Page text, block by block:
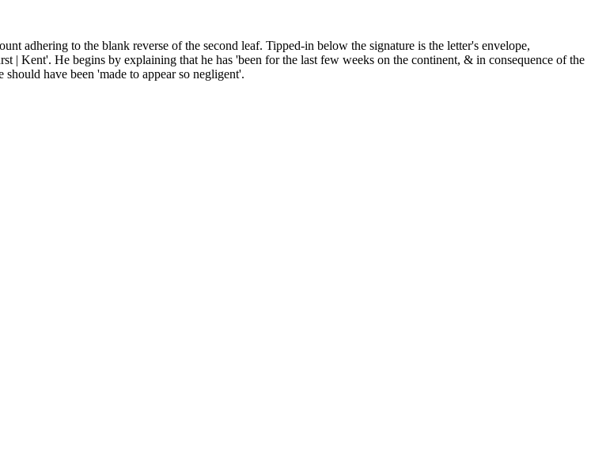
to the blank reverse of the second leaf. Tipped-in below the signature is the letter's envelope,
Kent'. He begins by explaining that he has 'been for the last few weeks on the continent, & in consequence of the
have been 'made to appear so negligent'.